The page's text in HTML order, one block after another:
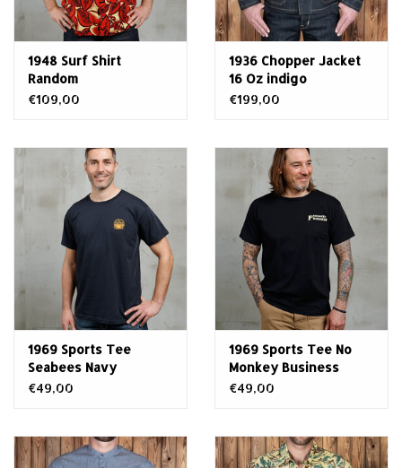
1948 Surf Shirt
Random
€109,00
1936 Chopper Jacket
16 Oz indigo
€199,00
1969 Sports Tee
Seabees Navy
€49,00
1969 Sports Tee No
Monkey Business
€49,00